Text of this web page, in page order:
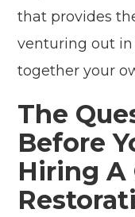
that provides
venturing out
together your
The
Before
Hiring A